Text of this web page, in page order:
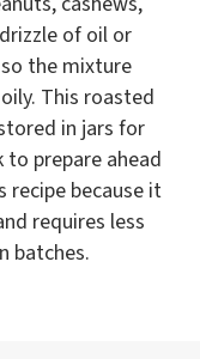
of oil or
the mixture
This roasted
in jars for
to prepare ahead
recipe because it
requires less
batches.